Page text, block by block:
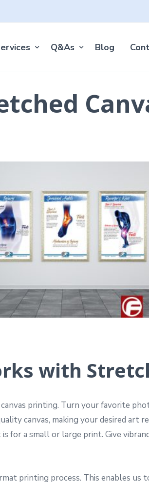
Q&As Blog
with
printing. Turn your favorite
canvas, making your desired art
for a small or large print. Give
printing process. This enables